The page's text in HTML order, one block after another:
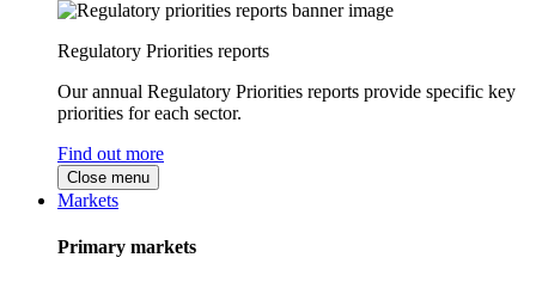
Regulatory Priorities reports
Our annual Regulatory Priorities reports provide specific key
priorities for each sector.
Find out more
Close menu
Markets
Primary markets